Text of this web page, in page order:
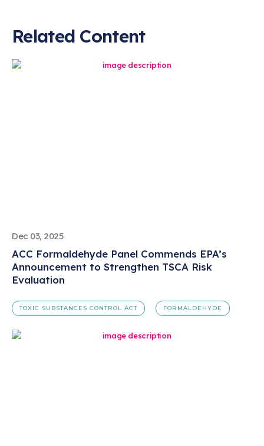
Related Content
Dec 03, 2025
ACC Formaldehyde Panel Commends EPA’s
Announcement to Strengthen TSCA Risk
Evaluation
TOXIC SUBSTANCES CONTROL ACT FORMALDEHYDE